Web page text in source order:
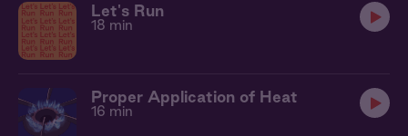
Let's Run
18 min
Proper Application of Heat
16 min